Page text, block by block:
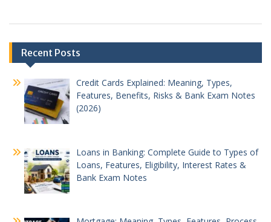
Post
navigation
Recent Posts
Credit Cards Explained: Meaning, Types,
Features, Benefits, Risks & Bank Exam Notes
(2026)
Loans in Banking: Complete Guide to Types of
Loans, Features, Eligibility, Interest Rates &
Bank Exam Notes